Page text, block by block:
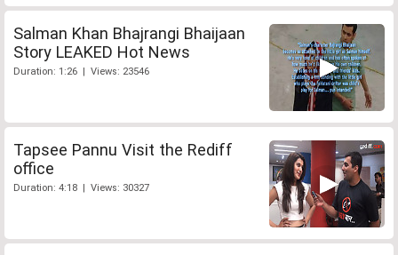
Salman Khan Bhajrangi Bhaijaan
Story LEAKED Hot News
Duration: 1:26 | Views: 23546
Tapsee Pannu Visit the Rediff
office
Duration: 4:18 | Views: 30327